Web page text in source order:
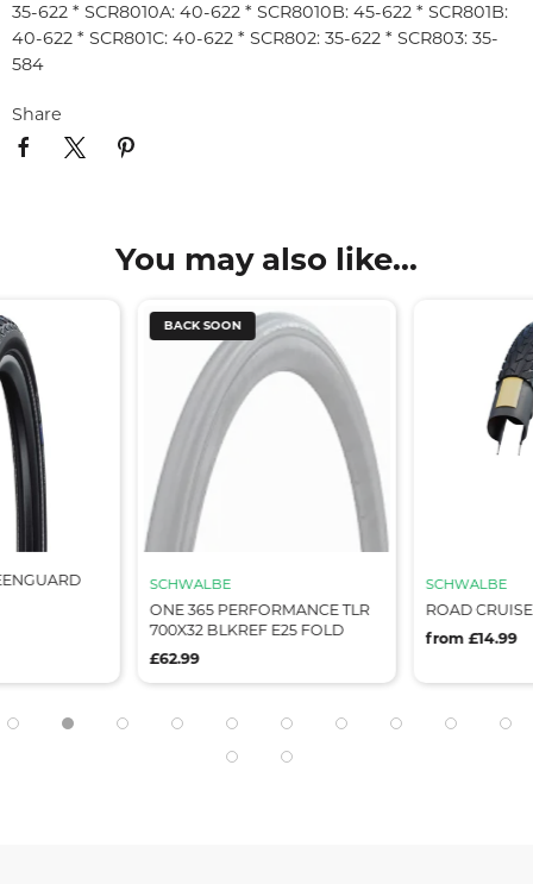
35-622 * SCR8010A: 40-622 * SCR8010B: 45-622 * SCR801B:
40-622 * SCR801C: 40-622 * SCR802: 35-622 * SCR803: 35-
584
Share
You may also like...
BACK SOON
SCHWALBE
ONE 365 PERFORMANCE TLR
700X32 BLKREF E25 FOLD
£62.99
SCHWALBE
ROAD
from £14.99